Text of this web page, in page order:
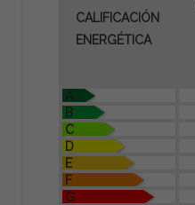
CALIFICACIÓN
ENERGÉTICA
A
B
C
D
E
F
G